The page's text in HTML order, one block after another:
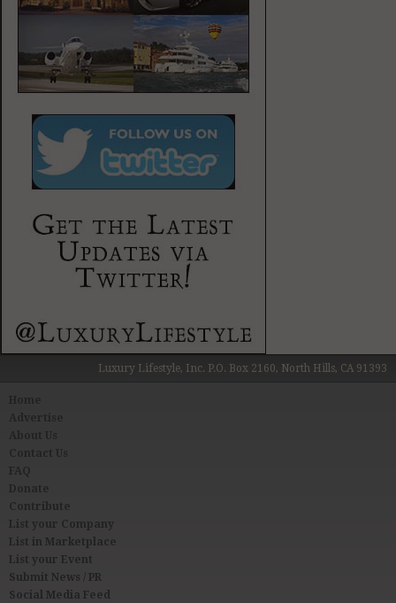
Luxury Lifestyle, Inc. P.O. Box 2160, North Hills, CA 91393
About Us
Contact Us
FAQ
Donate
Contribute
List your Company
List in Marketplace
List your Event
Submit News / PR
Social Media Feed